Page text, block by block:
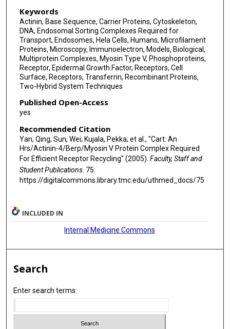
Keywords
Actinin, Base Sequence, Carrier Proteins, Cytoskeleton,
DNA, Endosomal Sorting Complexes Required for
Transport, Endosomes, Hela Cells, Humans, Microfilament
Proteins, Microscopy, Immunoelectron, Models, Biological,
Multiprotein Complexes, Myosin Type V, Phosphoproteins,
Receptor, Epidermal Growth Factor, Receptors, Cell
Surface, Receptors, Transferrin, Recombinant Proteins,
Two-Hybrid System Techniques
Published Open-Access
yes
Recommended Citation
Yan, Qing; Sun, Wei; Kujala, Pekka; et al., "Cart: An
Hrs/Actinin-4/Berp/Myosin V Protein Complex Required
For Efficient Receptor Recycling" (2005). Faculty, Staff and
Student Publications. 75.
https://digitalcommons.library.tmc.edu/uthmed_docs/75
INCLUDED IN
Internal Medicine Commons
Search
Enter search terms: